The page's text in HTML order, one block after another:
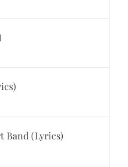
Band (Lyrics)